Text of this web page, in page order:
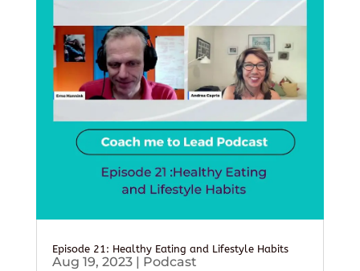
Episode 21: Healthy Eating and Lifestyle Habits
Aug 19, 2023| Podcast